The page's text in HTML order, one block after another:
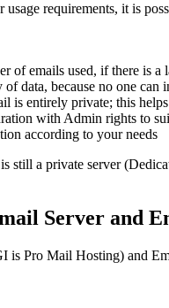
requirements, it is
of emails used, if there is
data, because no one can
is entirely private; this
with Admin rights to
according to your needs
still a private server
Server and
is Pro Mail Hosting) and